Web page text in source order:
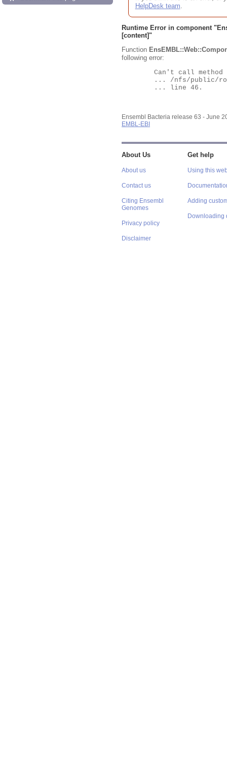
HelpDesk team.
Runtime Error in component "
[content]"
Function
following error:
Ensembl Bacteria release 63 - June
EMBL-EBI
About Us
About us
Contact us
Citing Ensembl
Genomes
Privacy policy
Disclaimer
Get help
Using this
Adding
Downloading